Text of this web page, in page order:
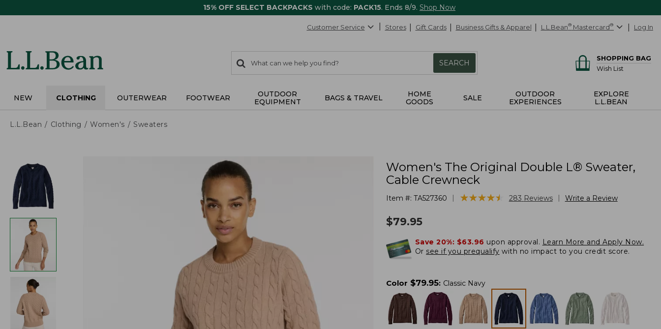
15% OFF SELECT BACKPACKS with code: PACK15. Ends 8/9. Shop Now
Customer Service Stores Gift Cards Business Gifts & Apparel L.L.Bean® Mastercard® Log In
search
items
Search:
SEARCH
SHOPPING BAG
Wish List
NEW CLOTHING OUTERWEAR FOOTWEAR
OUTDOOR
EQUIPMENT
BAGS & TRAVEL
HOME
GOODS
SALE
OUTDOOR
EXPERIENCES
EXPLORE
L.L.BEAN
L.L.Bean Clothing Women's Sweaters
Women's The Original Double L® Sweater,
Cable Crewneck
Item #: TA527360 ★★★★★
★★★★★ 283 Reviews Write a Review
$79.95
Save 20%: $63.96 upon approval. Learn More and Apply Now.
Or see if you prequalify with no impact to you credit score.
Color $79.95: Classic Navy